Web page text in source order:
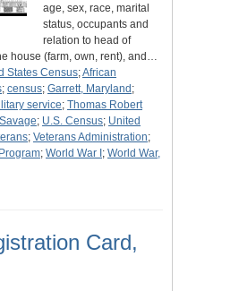
age, sex, race, marital
status, occupants and
relation to head of
house (farm, own, rent), and…
States Census;African
; census; Garrett, Maryland ;
service; Thomas Robert
; U.S. Census; United
; Veterans Administration;
; World War I ; World War,
Card,